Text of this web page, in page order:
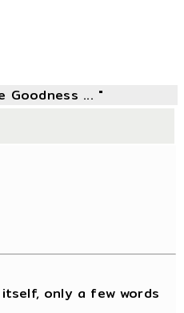
Goodness ... "
only a few words